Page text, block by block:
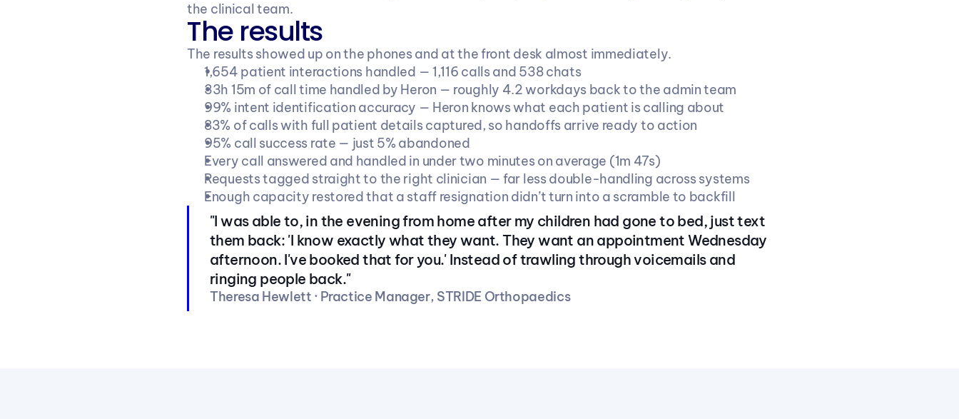
the clinical team.
The results
The results showed up on the phones and at the front desk almost immediately.
1,654 patient interactions handled — 1,116 calls and 538 chats
33h 15m of call time handled by Heron — roughly 4.2 workdays back to the admin team
99% intent identification accuracy — Heron knows what each patient is calling about
83% of calls with full patient details captured, so handoffs arrive ready to action
95% call success rate — just 5% abandoned
Every call answered and handled in under two minutes on average (1m 47s)
Requests tagged straight to the right clinician — far less double-handling across systems
Enough capacity restored that a staff resignation didn’t turn into a scramble to backfill
"I was able to, in the evening from home after my children had gone to bed, just text
them back: 'I know exactly what they want. They want an appointment Wednesday
afternoon. I've booked that for you.' Instead of trawling through voicemails and
ringing people back."
Theresa Hewlett · Practice Manager, STRIDE Orthopaedics